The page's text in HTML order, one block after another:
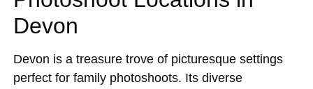
Devon
Devon is a treasure trove of picturesque settings
perfect for family photoshoots. Its diverse